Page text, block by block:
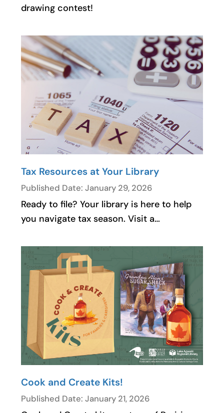
drawing contest!
Tax Resources at Your Library
Published Date: January 29, 2026
Ready to file? Your library is here to help
you navigate tax season. Visit a…
Cook and Create Kits!
Published Date: January 21, 2026